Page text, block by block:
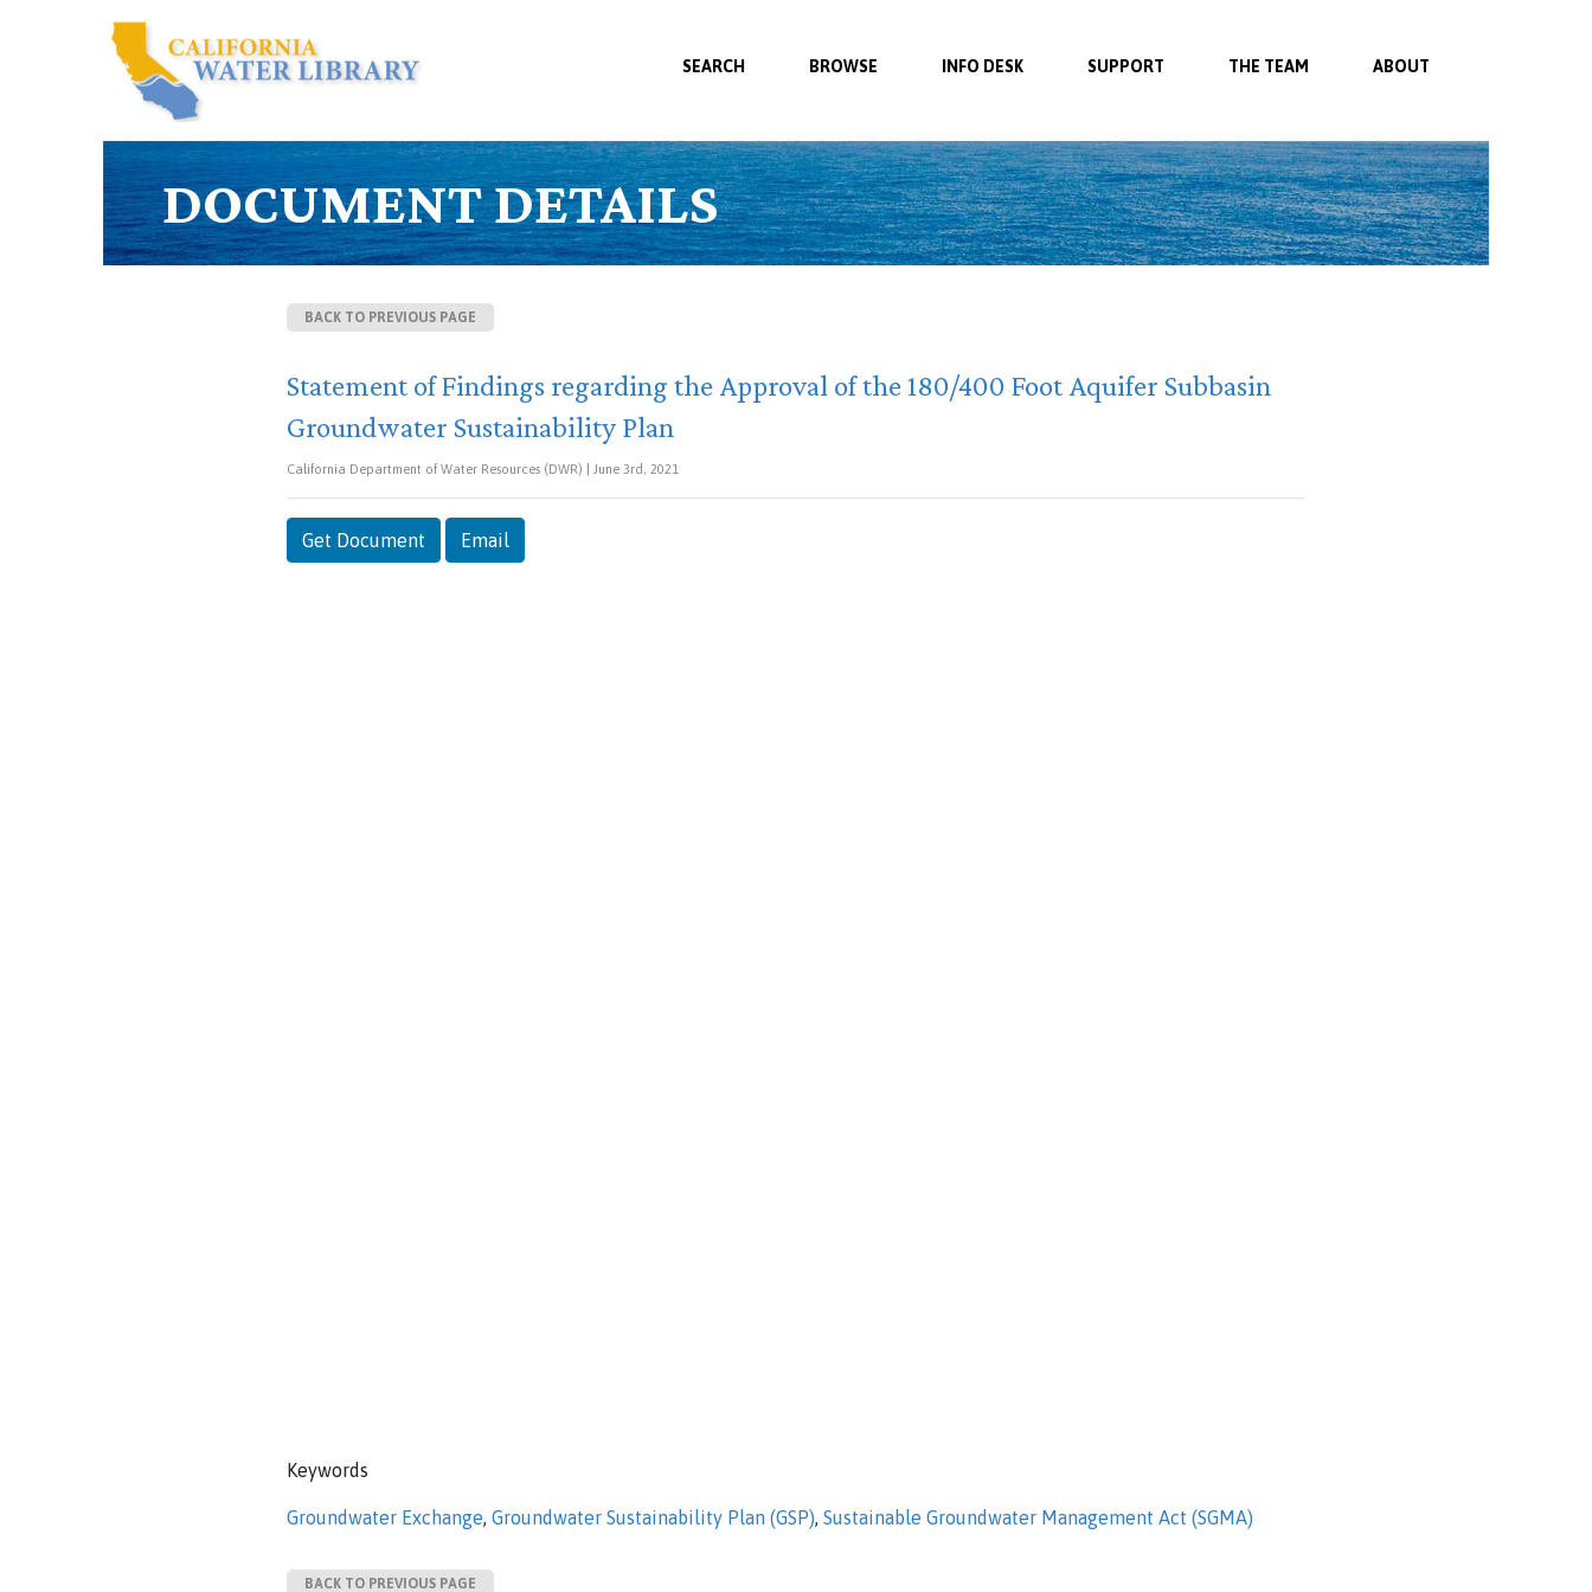
SEARCH BROWSE INFO DESK SUPPORT THE TEAM ABOUT
DOCUMENT DETAILS
BACK TO PREVIOUS PAGE
Statement of Findings regarding the Approval of the 180/400 Foot Aquifer Subbasin
Groundwater Sustainability Plan
California Department of Water Resources (DWR) | June 3rd, 2021
Get Document Email
Keywords
Groundwater Exchange, Groundwater Sustainability Plan (GSP), Sustainable Groundwater Management Act (SGMA)
BACK TO PREVIOUS PAGE